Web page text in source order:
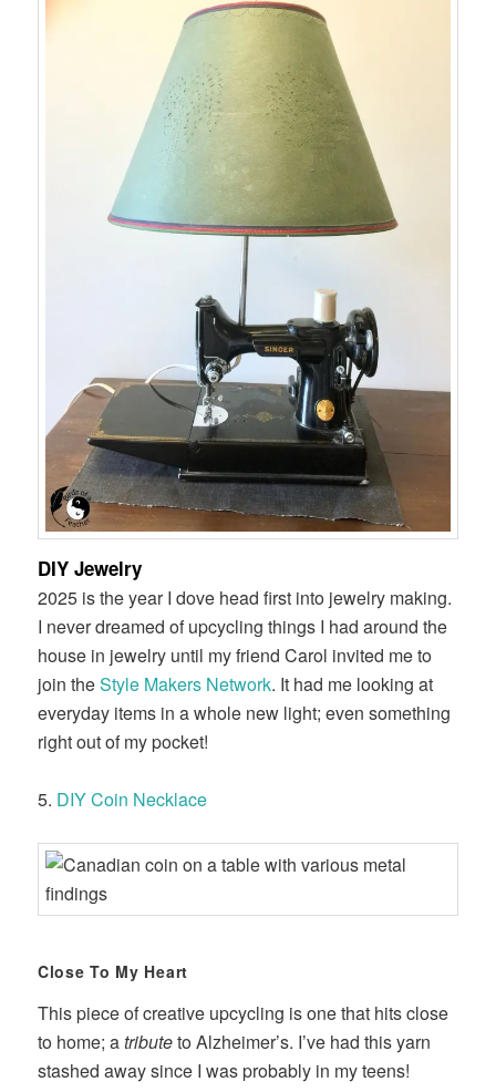
DIY Jewelry
2025 is the year I dove head first into jewelry making.
I never dreamed of upcycling things I had around the
house in jewelry until my friend Carol invited me to
join theStyle Makers Network. It had me looking at
everyday items in a whole new light; even something
right out of my pocket!
5. DIY Coin Necklace
Close To My Heart
This piece of creative upcycling is one that hits close
to home; atributeto Alzheimer’s. I’ve had this yarn
stashed away since I was probably in my teens!